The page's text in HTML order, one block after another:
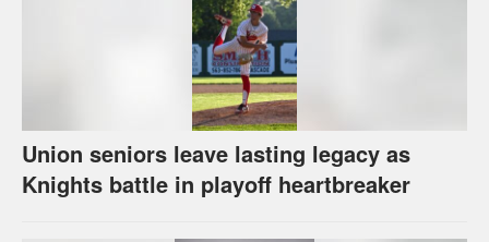
Union seniors leave lasting legacy as
Knights battle in playoff heartbreaker